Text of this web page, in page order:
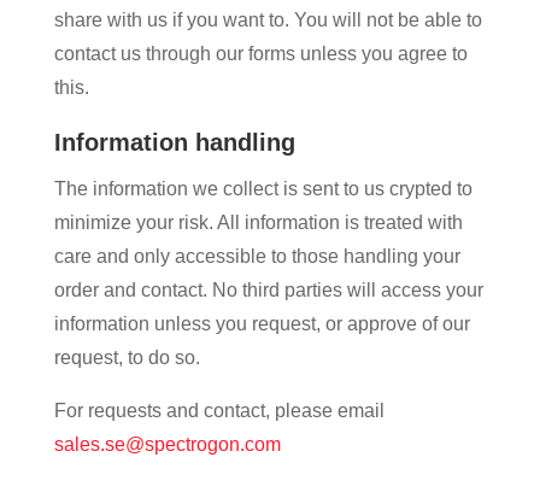
share with us if you want to. You will not be able to
contact us through our forms unless you agree to
this.
Information handling
The information we collect is sent to us crypted to
minimize your risk. All information is treated with
care and only accessible to those handling your
order and contact. No third parties will access your
information unless you request, or approve of our
request, to do so.
For requests and contact, please email
sales.se@spectrogon.com